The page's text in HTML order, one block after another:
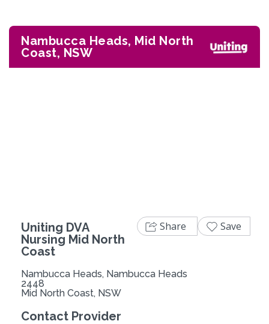
Nambucca Heads, Mid North
Coast, NSW
Uniting DVA
Nursing Mid North
Coast
Nambucca Heads, Nambucca Heads
2448
Mid North Coast, NSW
Contact Provider
Share Save